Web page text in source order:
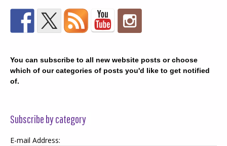
You can subscribe to all new website posts or choose
which of our categories of posts you'd like to get notified
of.
Subscribe by category
E-mail Address: